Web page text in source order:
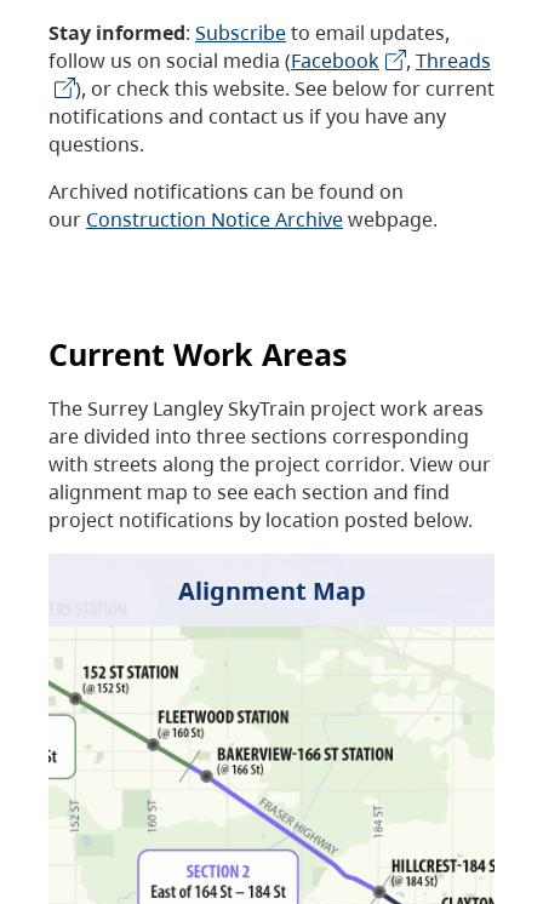
Stay informed: Subscribeto email updates,
follow us on social media (Facebook , Threads
), or check this website. See below for current
notifications and contact us if you have any
questions.
Archived notifications can be found on
our Construction Notice Archivewebpage.
Current Work Areas
The Surrey Langley SkyTrain project work areas
are divided into three sections corresponding
with streets along the project corridor. View our
alignment map to see each section and find
project notifications by location posted below.
Alignment Map